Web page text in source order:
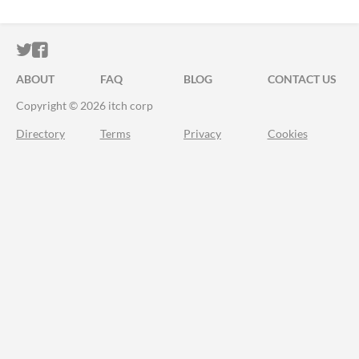
ITCH.IO ON TWITTER
ITCH.IO ON FACEBOOK
ABOUT FAQ BLOG
CONTACT US
Copyright © 2026 itch corp
Directory Terms Privacy Cookies